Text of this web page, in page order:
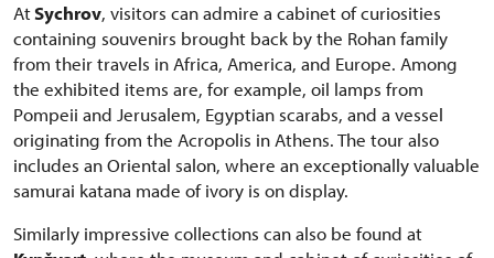
AtSychrov, visitors can admire a cabinet of curiosities
containing souvenirs brought back by the Rohan family
from their travels in Africa, America, and Europe. Among
the exhibited items are, for example, oil lamps from
Pompeii and Jerusalem, Egyptian scarabs, and a vessel
originating from the Acropolis in Athens. The tour also
includes an Oriental salon, where an exceptionally valuable
samurai katana made of ivory is on display.
Similarly impressive collections can also be found at